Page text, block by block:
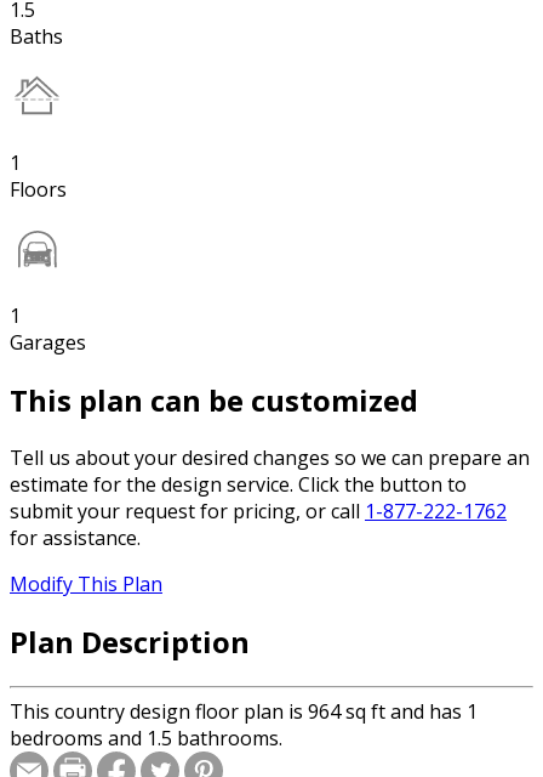
1.5
Baths
1
Floors
1
Garages
This plan can be customized
Tell us about your desired changes so we can prepare an
estimate for the design service. Click the button to
submit your request for pricing, or call 1-877-222-1762
for assistance.
Modify This Plan
Plan Description
This country design floor plan is 964 sq ft and has 1
bedrooms and 1.5 bathrooms.